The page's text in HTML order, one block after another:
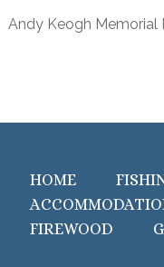
Andy Keogh Memorial
HOME
FIREWOOD